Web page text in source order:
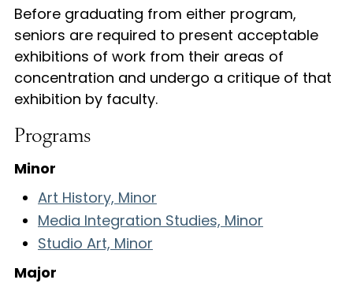
Before graduating from either program,
seniors are required to present acceptable
exhibitions of work from their areas of
concentration and undergo a critique of that
exhibition by faculty.
Programs
Minor
Art History, Minor
Media Integration Studies, Minor
Studio Art, Minor
Major